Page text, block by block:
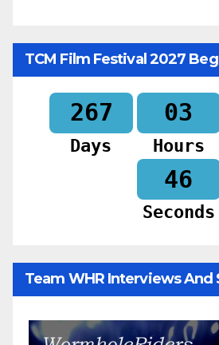
TCM Film Festival 2027
267
Days
03
Hours
44
Seconds
Team WHR Interviews And